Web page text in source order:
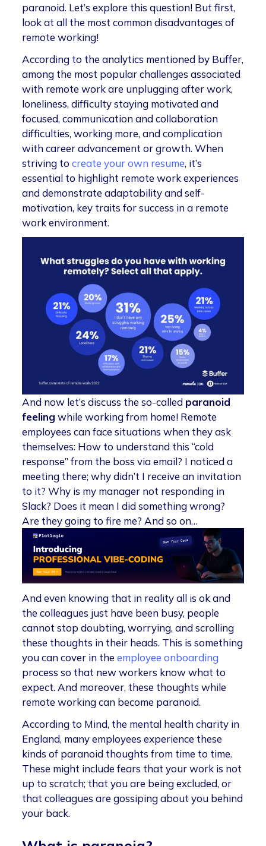
paranoid. Let’s explore this question! But first,
look at all the most common disadvantages of
remote working!
According to the analytics mentioned by Buffer,
among the most popular challenges associated
with remote work are unplugging after work,
loneliness, difficulty staying motivated and
focused, communication and collaboration
difficulties, working more, and complication
with career advancement or growth. When
striving tocreate your own resume, it’s
essential to highlight remote work experiences
and demonstrate adaptability and self-
motivation, key traits for success in a remote
work environment.
And now let’s discuss the so-called paranoid
feeling while working from home! Remote
employees can face situations when they ask
themselves: How to understand this “cold
response” from the boss via email? I noticed a
meeting there; why didn’t I receive an invitation
to it? Why is my manager not responding in
Slack? Does it mean I did something wrong?
Are they going to fire me? And so on…
And even knowing that in reality all is ok and
the colleagues just have been busy, people
cannot stop doubting, worrying, and scrolling
these thoughts in their heads. This is something
you can cover in theemployee onboarding
process so that new workers know what to
expect. And moreover, these thoughts while
remote working can become paranoid.
According to Mind, the mental health charity in
England, many employees experience these
kinds of paranoid thoughts from time to time.
These might include fears that your work is not
up to scratch; that you are being excluded, or
that colleagues are gossiping about you behind
your back.